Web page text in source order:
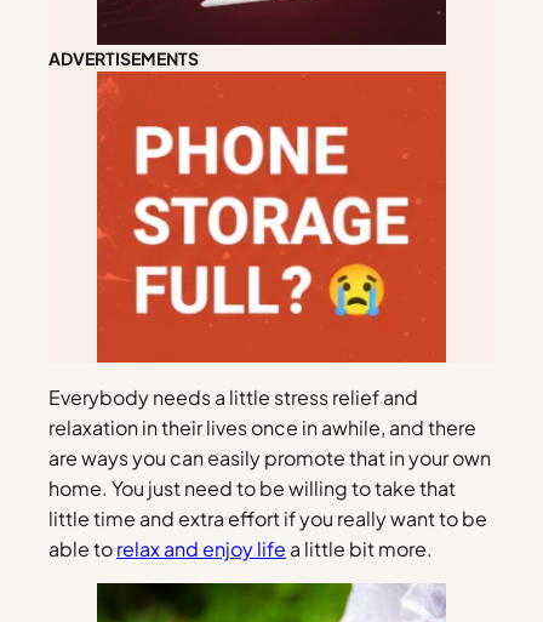
ADVERTISEMENTS
Everybody needs a little stress relief and
relaxation in their lives once in awhile, and there
are ways you can easily promote that in your own
home. You just need to be willing to take that
little time and extra effort if you really want to be
able torelax and enjoy life a little bit more.